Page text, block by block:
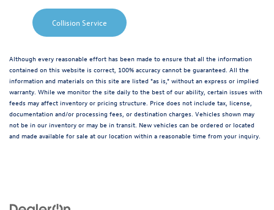
Collision Service
Although every reasonable effort has been made to ensure that all the information
contained on this website is correct, 100% accuracy cannot be guaranteed. All the
information and materials on this site are listed "as is," without an express or implied
warranty. While we monitor the site daily to the best of our ability, certain issues with
feeds may affect inventory or pricing structure. Price does not include tax, license,
documentation and/or processing fees, or destination charges. Vehicles shown may
not be in our inventory or may be in transit. New vehicles can be ordered or located
and made available for sale at our location within a reasonable time from your inquiry.